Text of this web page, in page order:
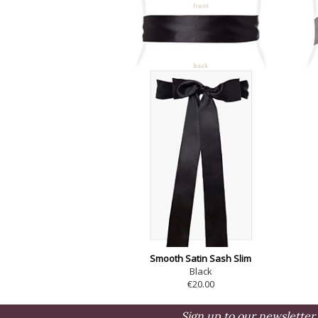
Smooth Satin Sash Slim
Black
€20.00